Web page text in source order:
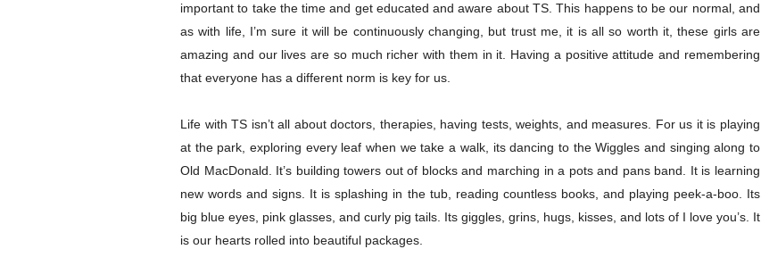
important to take the time and get educated and aware about TS. This happens to be our normal, and
as with life, I’m sure it will be continuously changing, but trust me, it is all so worth it, these girls are
amazing and our lives are so much richer with them in it. Having a positive attitude and remembering
that everyone has a different norm is key for us.
Life with TS isn’t all about doctors, therapies, having tests, weights, and measures. For us it is playing
at the park, exploring every leaf when we take a walk, its dancing to the Wiggles and singing along to
Old MacDonald. It’s building towers out of blocks and marching in a pots and pans band. It is learning
new words and signs. It is splashing in the tub, reading countless books, and playing peek-a-boo. Its
big blue eyes, pink glasses, and curly pig tails. Its giggles, grins, hugs, kisses, and lots of I love you’s. It
is our hearts rolled into beautiful packages.